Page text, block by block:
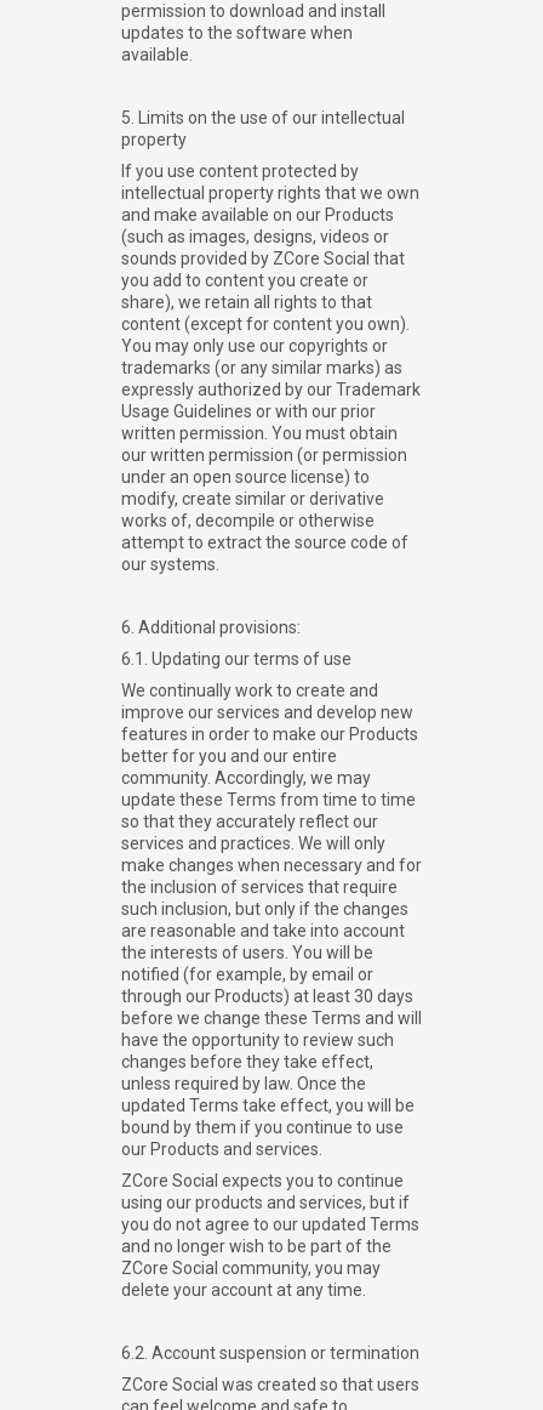
permission to download and install
updates to the software when
available.
5. Limits on the use of our intellectual
property
If you use content protected by
intellectual property rights that we own
and make available on our Products
(such as images, designs, videos or
sounds provided by ZCore Social that
you add to content you create or
share), we retain all rights to that
content (except for content you own).
You may only use our copyrights or
trademarks (or any similar marks) as
expressly authorized by our Trademark
Usage Guidelines or with our prior
written permission. You must obtain
our written permission (or permission
under an open source license) to
modify, create similar or derivative
works of, decompile or otherwise
attempt to extract the source code of
our systems.
6. Additional provisions:
6.1. Updating our terms of use
We continually work to create and
improve our services and develop new
features in order to make our Products
better for you and our entire
community. Accordingly, we may
update these Terms from time to time
so that they accurately reflect our
services and practices. We will only
make changes when necessary and for
the inclusion of services that require
such inclusion, but only if the changes
are reasonable and take into account
the interests of users. You will be
notified (for example, by email or
through our Products) at least 30 days
before we change these Terms and will
have the opportunity to review such
changes before they take effect,
unless required by law. Once the
updated Terms take effect, you will be
bound by them if you continue to use
our Products and services.
ZCore Social expects you to continue
using our products and services, but if
you do not agree to our updated Terms
and no longer wish to be part of the
ZCore Social community, you may
delete your account at any time.
6.2. Account suspension or termination
ZCore Social was created so that users